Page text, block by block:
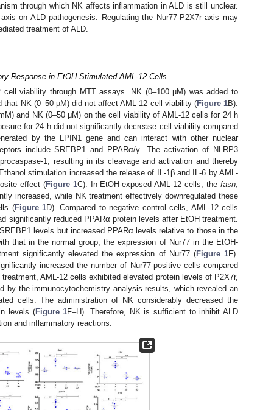
through which NK affects inflammation in ALD is still unclear.
on ALD pathogenesis. Regulating the Nur77-P2X7r axis may
treatment of ALD.
Response in EtOH-Stimulated AML-12 Cells
viability through MTT assays. NK (0–100 µM) was added to
NK (0–50 µM) did not affect AML-12 cell viability (Figure 1B).
and NK (0–50 μM) on the cell viability of AML-12 cells for 24 h
for 24 h did not significantly decrease cell viability compared
by the LPIN1 gene and can interact with other nuclear
include SREBP1 and PPARα/γ. The activation of NLRP3
1, resulting in its cleavage and activation and thereby
stimulation increased the release of IL-1β and IL-6 by AML-
effect (Figure 1C). In EtOH-exposed AML-12 cells, thefasn,
increased, while NK treatment effectively downregulated these
(Figure 1D). Compared to negative control cells, AML-12 cells
significantly reduced PPARα protein levels after EtOH treatment.
levels but increased PPARα levels relative to those in the
that in the normal group, the expression of Nur77 in the EtOH-
significantly elevated the expression of Nur77 (Figure 1F).
increased the number of Nur77-positive cells compared
treatment, AML-12 cells exhibited elevated protein levels of P2X7r,
by the immunocytochemistry analysis results, which revealed an
cells. The administration of NK considerably decreased the
levels (Figure 1F–H). Therefore, NK is sufficient to inhibit ALD
and inflammatory reactions.